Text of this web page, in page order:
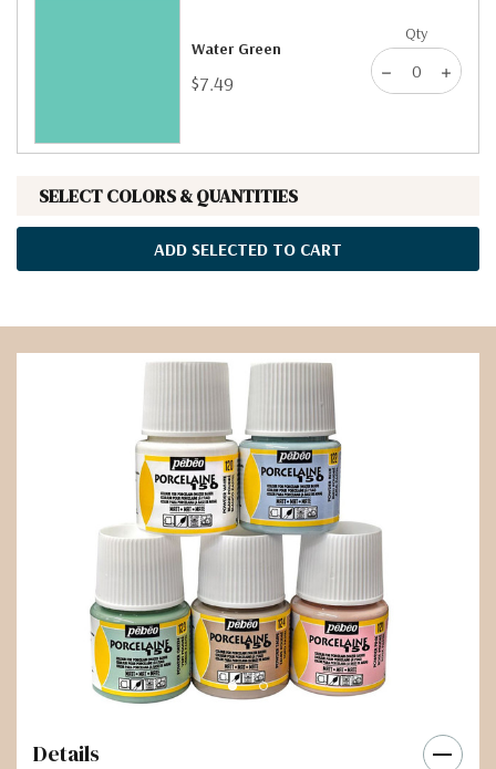
Water Green
$7.49
Qty
SELECT COLORS & QUANTITIES
ADD SELECTED TO CART
Details